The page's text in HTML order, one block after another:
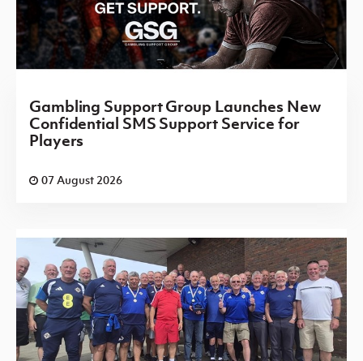
Gambling Support Group Launches New
Confidential SMS Support Service for
Players
07 August 2026